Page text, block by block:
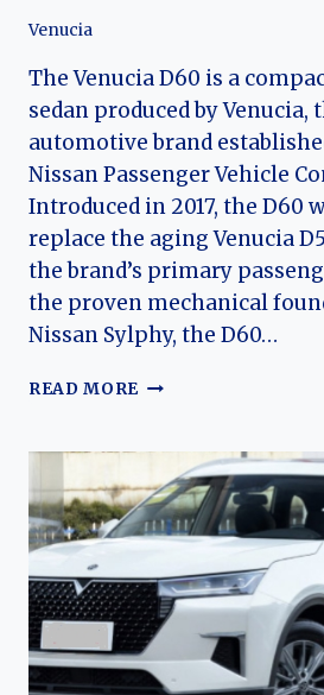
Venucia
The Venucia D60 is a
sedan produced by Venucia,
automotive brand
Nissan Passenger Vehicle
Introduced in 2017, the D60
replace the aging Venucia
the brand’s primary
the proven mechanical
Nissan Sylphy, the D60…
READ MORE THE
THE
VENUCIA
D60:
FROM
FAMILY
SEDAN
TO
MODERN
ELECTRIFIED